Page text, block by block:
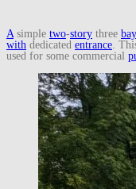
A simple two-story three bay
with dedicated entrance .
used for some commercial